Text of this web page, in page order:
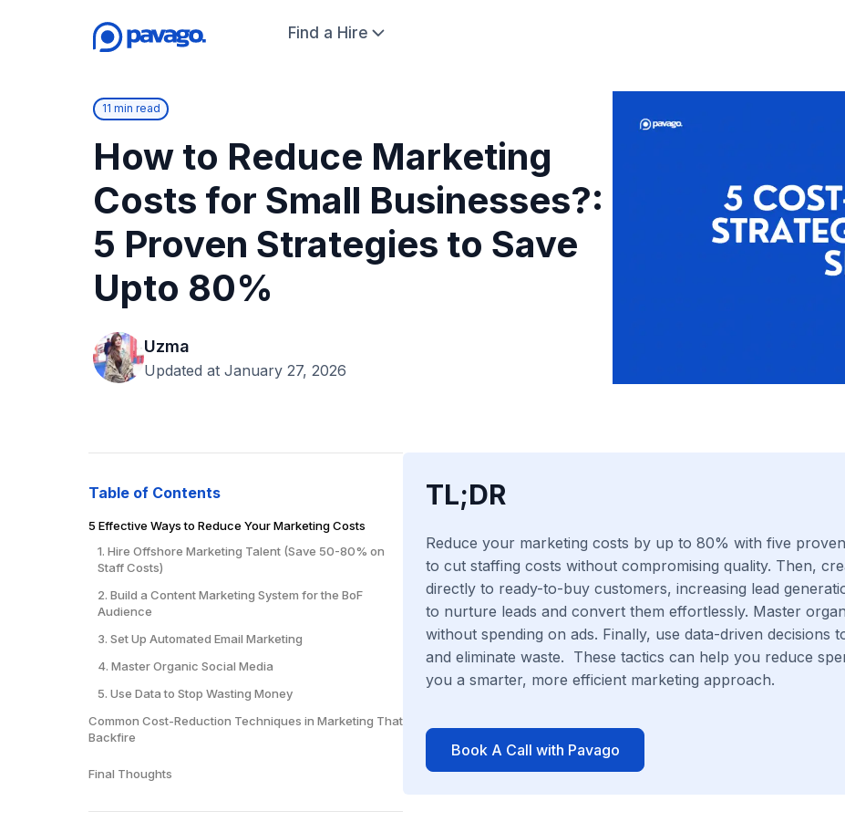
Find a Hire
11 min read
How to Reduce Marketing
Costs for Small Businesses?:
5 Proven Strategies to Save
Upto 80%
Uzma
Updated at January 27, 2026
Table of Contents
5 Effective Ways to Reduce Your Marketing Costs
1. Hire Offshore Marketing Talent (Save 50-80% on
Staff Costs)
2. Build a Content Marketing System for the BoF
Audience
3. Set Up Automated Email Marketing
4. Master Organic Social Media
5. Use Data to Stop Wasting Money
Common Cost-Reduction Techniques in Marketing That
Backfire
Final Thoughts
TL;DR
Reduce your marketing costs by up to 80% with five
to cut staffing costs without compromising quality. Then,
directly to ready-to-buy customers, increasing lead
to nurture leads and convert them effortlessly. Master
without spending on ads. Finally, use data-driven decisions
and eliminate waste. These tactics can help you reduce
you a smarter, more efficient marketing approach.
Book A Call with Pavago